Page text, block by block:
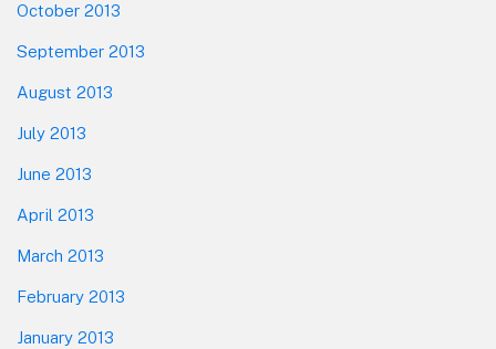
October 2013
September 2013
August 2013
July 2013
June 2013
April 2013
March 2013
February 2013
January 2013